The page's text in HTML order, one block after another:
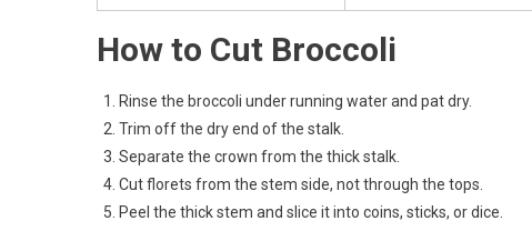
How to Cut Broccoli
Rinse the broccoli under running water and pat dry.
Trim off the dry end of the stalk.
Separate the crown from the thick stalk.
Cut florets from the stem side, not through the tops.
Peel the thick stem and slice it into coins, sticks, or dice.